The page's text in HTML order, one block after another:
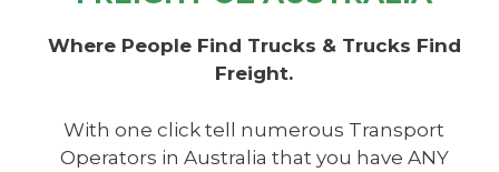
Where People Find Trucks & Trucks Find
Freight.
With one click tell numerous Transport
Operators in Australia that you have ANY